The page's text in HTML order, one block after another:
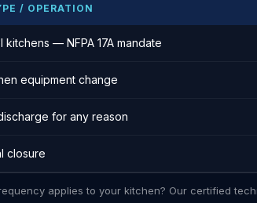
/ OPERATION
kitchens — NFPA 17A mandate
equipment change
for any reason
closure
applies to your kitchen? Our certified